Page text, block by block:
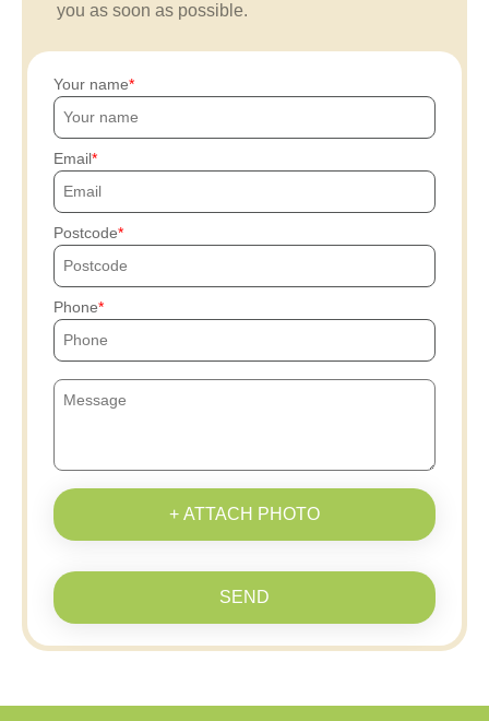
you as soon as possible.
Your name
Email
Postcode
Phone
+ ATTACH PHOTO
SEND